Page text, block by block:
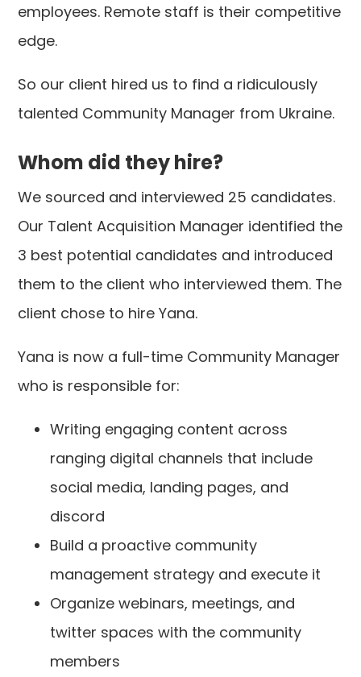
employees. Remote staff is their competitive
edge.
So our client hired us to find a ridiculously
talented Community Manager from Ukraine.
Whom did they hire?
We sourced and interviewed 25 candidates.
Our Talent Acquisition Manager identified the
3 best potential candidates and introduced
them to the client who interviewed them. The
client chose to hire Yana.
Yana is now a full-time Community Manager
who is responsible for:
Writing engaging content across
ranging digital channels that include
social media, landing pages, and
discord
Build a proactive community
management strategy and execute it
Organize webinars, meetings, and
twitter spaces with the community
members